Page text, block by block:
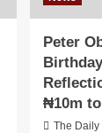
Peter
₦10m
The Daily